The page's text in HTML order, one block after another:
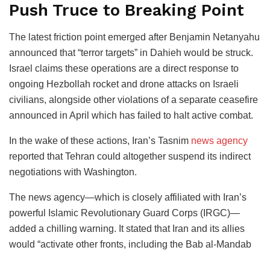
Push Truce to Breaking Point
The latest friction point emerged after Benjamin Netanyahu
announced that “terror targets” in Dahieh would be struck.
Israel claims these operations are a direct response to
ongoing Hezbollah rocket and drone attacks on Israeli
civilians, alongside other violations of a separate ceasefire
announced in April which has failed to halt active combat.
In the wake of these actions, Iran’s Tasnim news agency
reported that Tehran could altogether suspend its indirect
negotiations with Washington.
The news agency—which is closely affiliated with Iran’s
powerful Islamic Revolutionary Guard Corps (IRGC)—
added a chilling warning. It stated that Iran and its allies
would “activate other fronts, including the Bab al-Mandab